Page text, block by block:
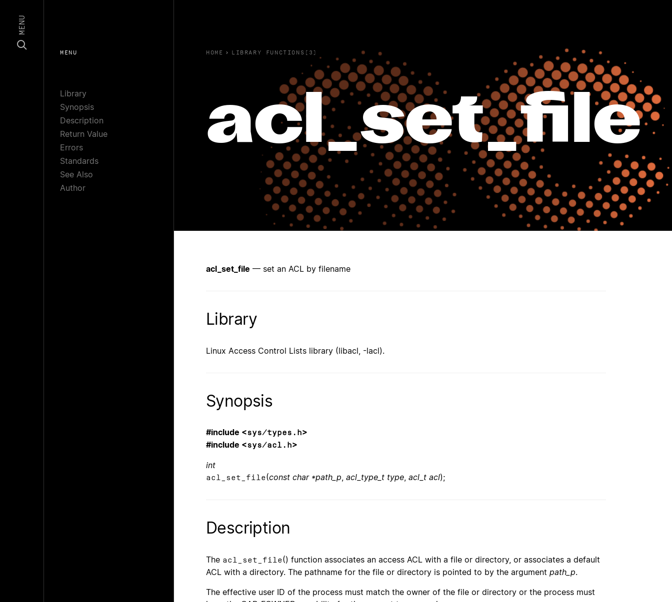
MENU
MENU
Library
Synopsis
Description
Return Value
Errors
Standards
See Also
Author
HOME › LIBRARY FUNCTIONS(3)
acl_set_file
acl_set_file — set an ACL by filename
Library
Linux Access Control Lists library (libacl, -lacl).
Synopsis
#include <sys/types.h>
#include <sys/acl.h>
int
acl_set_file(const char *path_p, acl_type_t type, acl_t acl);
Description
The acl_set_file() function associates an access ACL with a file or directory, or associates a default
ACL with a directory. The pathname for the file or directory is pointed to by the argument path_p.
The effective user ID of the process must match the owner of the file or directory or the process must